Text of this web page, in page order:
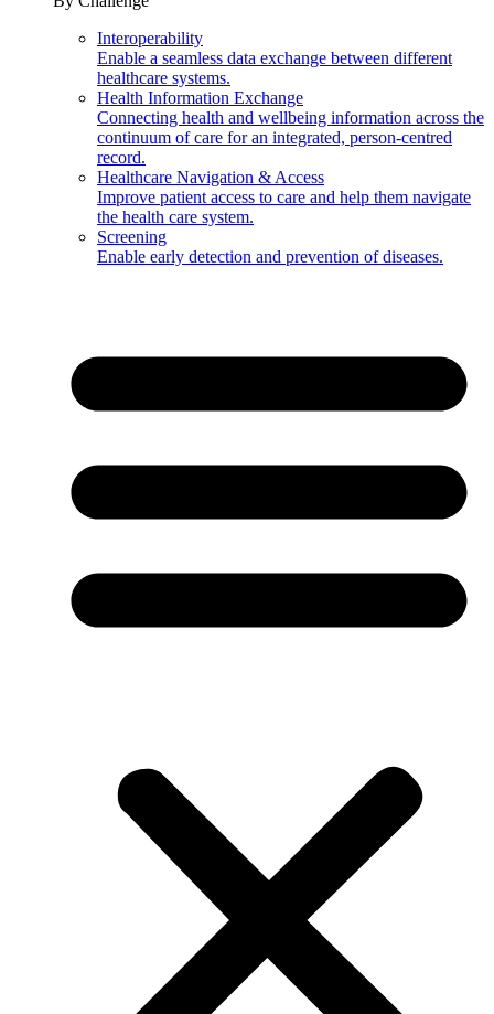
Interoperability
Enable a seamless data exchange between different
healthcare systems.
Health Information Exchange
Connecting health and wellbeing information across the
continuum of care for an integrated, person-centred
record.
Healthcare Navigation & Access
Improve patient access to care and help them navigate
the health care system.
Screening
Enable early detection and prevention of diseases.